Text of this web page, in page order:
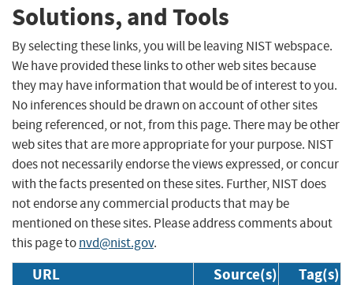
Solutions, and Tools
By selecting these links, you will be leaving NIST webspace.
We have provided these links to other web sites because
they may have information that would be of interest to you.
No inferences should be drawn on account of other sites
being referenced, or not, from this page. There may be other
web sites that are more appropriate for your purpose. NIST
does not necessarily endorse the views expressed, or concur
with the facts presented on these sites. Further, NIST does
not endorse any commercial products that may be
mentioned on these sites. Please address comments about
this page tonvd@nist.gov.
URL Source(s) Tag(s)